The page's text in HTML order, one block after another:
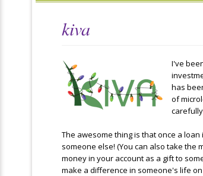
kiva
I've
has
of
The awesome thing is that once a
someone else! (You can also take the
money in your account as a gift to
make a difference in someone's life